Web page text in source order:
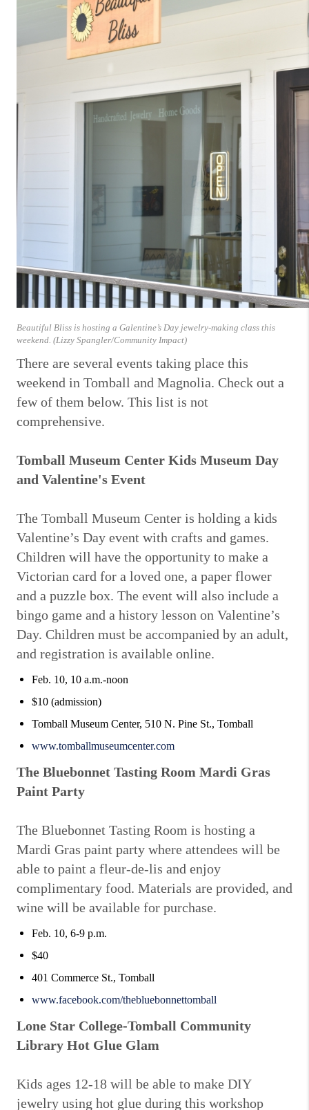
Beautiful Bliss is hosting a Galentine’s Day jewelry-making class this
weekend. (Lizzy Spangler/Community Impact)
There are several events taking place this
weekend in Tomball and Magnolia. Check out a
few of them below. This list is not
comprehensive.
Tomball Museum Center Kids Museum Day
and Valentine's Event
The Tomball Museum Center is holding a kids
Valentine’s Day event with crafts and games.
Children will have the opportunity to make a
Victorian card for a loved one, a paper flower
and a puzzle box. The event will also include a
bingo game and a history lesson on Valentine’s
Day. Children must be accompanied by an adult,
and registration is available online.
Feb. 10, 10 a.m.-noon
$10 (admission)
Tomball Museum Center, 510 N. Pine St., Tomball
www.tomballmuseumcenter.com
The Bluebonnet Tasting Room Mardi Gras
Paint Party
The Bluebonnet Tasting Room is hosting a
Mardi Gras paint party where attendees will be
able to paint a fleur-de-lis and enjoy
complimentary food. Materials are provided, and
wine will be available for purchase.
Feb. 10, 6-9 p.m.
$40
401 Commerce St., Tomball
www.facebook.com/thebluebonnettomball
Lone Star College-Tomball Community
Library Hot Glue Glam
Kids ages 12-18 will be able to make DIY
jewelry using hot glue during this workshop